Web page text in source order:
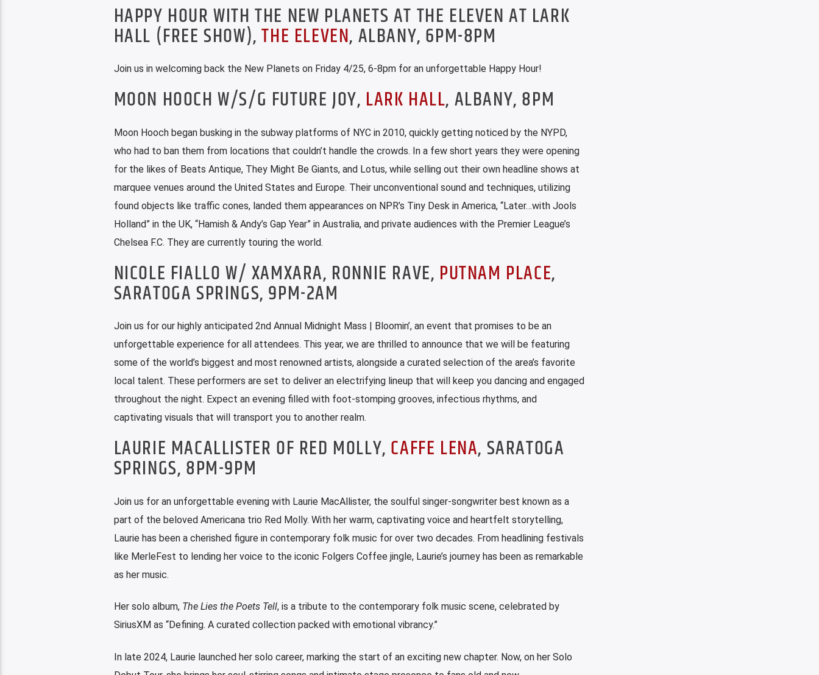
HAPPY HOUR WITH THE NEW PLANETS AT THE ELEVEN AT LARK
HALL (FREE SHOW),THE ELEVEN, ALBANY, 6PM-8PM
Join us in welcoming back the New Planets on Friday 4/25, 6-8pm for an unforgettable Happy Hour!
MOON HOOCH W/S/G FUTURE JOY, LARK HALL, ALBANY, 8PM
Moon Hooch began busking in the subway platforms of NYC in 2010, quickly getting noticed by the NYPD,
who had to ban them from locations that couldn’t handle the crowds. In a few short years they were opening
for the likes of Beats Antique, They Might Be Giants, and Lotus, while selling out their own headline shows at
marquee venues around the United States and Europe. Their unconventional sound and techniques, utilizing
found objects like traffic cones, landed them appearances on NPR’s Tiny Desk in America, “Later…with Jools
Holland” in the UK, “Hamish & Andy’s Gap Year” in Australia, and private audiences with the Premier League’s
Chelsea F.C. They are currently touring the world.
NICOLE FIALLO W/ XAMXARA, RONNIE RAVE, PUTNAM PLACE,
SARATOGA SPRINGS, 9PM-2AM
Join us for our highly anticipated 2nd Annual Midnight Mass | Bloomin’, an event that promises to be an
unforgettable experience for all attendees. This year, we are thrilled to announce that we will be featuring
some of the world’s biggest and most renowned artists, alongside a curated selection of the area’s favorite
local talent. These performers are set to deliver an electrifying lineup that will keep you dancing and engaged
throughout the night. Expect an evening filled with foot-stomping grooves, infectious rhythms, and
captivating visuals that will transport you to another realm.
LAURIE MACALLISTER OF RED MOLLY, CAFFE LENA, SARATOGA
SPRINGS, 8PM-9PM
Join us for an unforgettable evening with Laurie MacAllister, the soulful singer-songwriter best known as a
part of the beloved Americana trio Red Molly. With her warm, captivating voice and heartfelt storytelling,
Laurie has been a cherished figure in contemporary folk music for over two decades. From headlining festivals
like MerleFest to lending her voice to the iconic Folgers Coffee jingle, Laurie’s journey has been as remarkable
as her music.
Her solo album, The Lies the Poets Tell, is a tribute to the contemporary folk music scene, celebrated by
SiriusXM as “Defining. A curated collection packed with emotional vibrancy.”
In late 2024, Laurie launched her solo career, marking the start of an exciting new chapter. Now, on her Solo